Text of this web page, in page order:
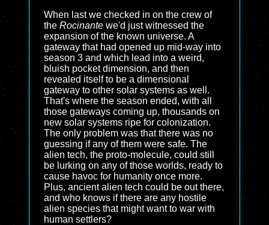
When last we checked in on the crew of
the Rocinante we'd just witnessed the
expansion of the known universe. A
gateway that had opened up mid-way into
season 3 and which lead into a weird,
bluish pocket dimension, and then
revealed itself to be a dimensional
gateway to other solar systems as well.
That's where the season ended, with all
those gateways coming up, thousands on
new solar systems ripe for colonization.
The only problem was that there was no
guessing if any of them were safe. The
alien tech, the proto-molecule, could still
be lurking on any of those worlds, ready to
cause havoc for humanity once more.
Plus, ancient alien tech could be out there,
and who knows if there are any hostile
alien species that might want to war with
human settlers?